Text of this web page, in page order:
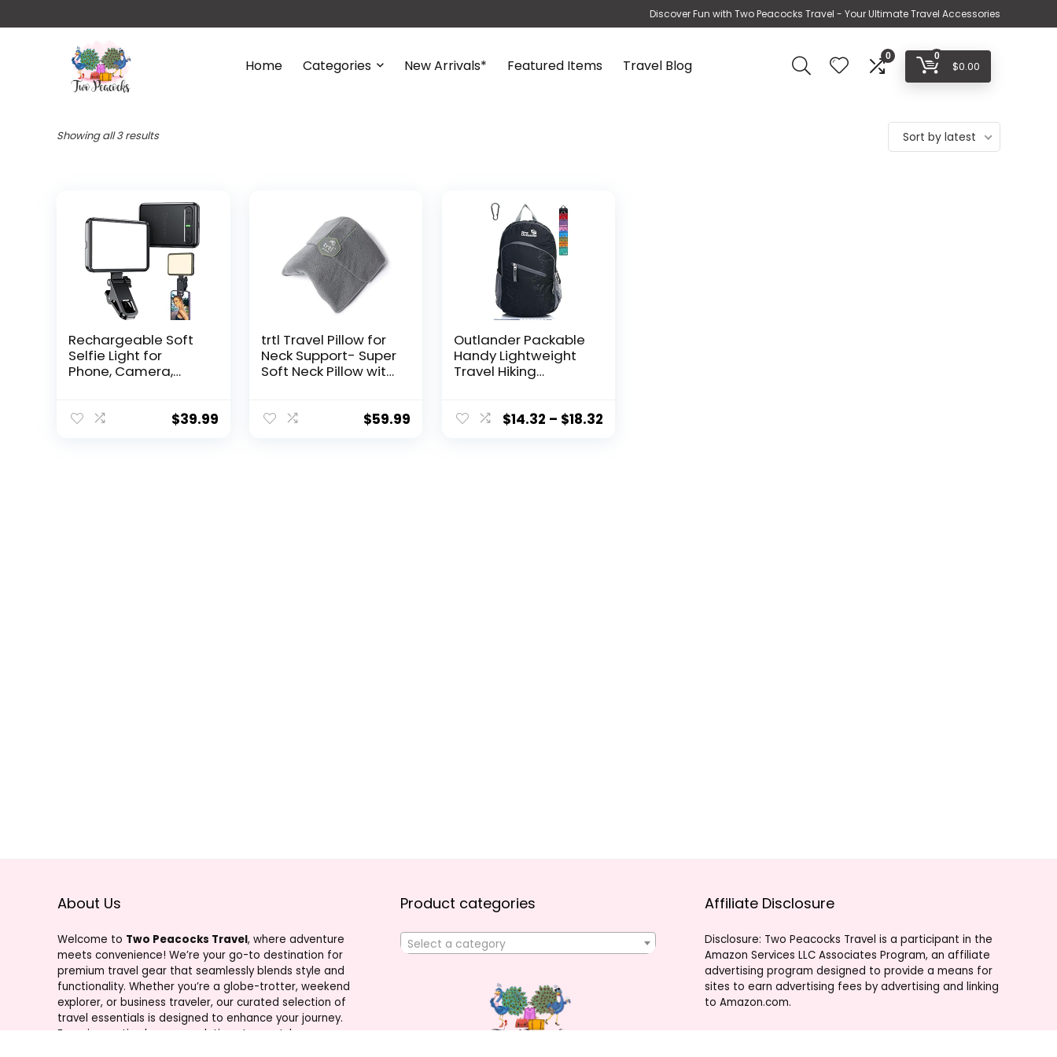
Discover Fun with Two Peacocks Travel - Your Ultimate Travel Accessories
Home Categories New Arrivals* Featured Items Travel Blog
0 0
$0.00
Showing all 3 results Sort by latest
Rechargeable Soft
Selfie Light for
Phone, Camera,
Pictures, Phone Light
$39.99
trtl Travel Pillow for
Neck Support- Super
Soft Neck Pillow with
Cushioning
$59.99
Outlander Packable
Handy Lightweight
Travel Hiking
$14.32 – $18.32
About Us
Welcome to Two Peacocks Travel, where adventure
meets convenience! We’re your go-to destination for
premium travel gear that seamlessly blends style and
functionality. Whether you’re a globe-trotter, weekend
explorer, or business traveler, our curated selection of
travel essentials is designed to enhance your journey.
From innovative luggage solutions to must-have
Product categories
Select a category
Affiliate Disclosure
Disclosure: Two Peacocks Travel is a participant in the
Amazon Services LLC Associates Program, an affiliate
advertising program designed to provide a means for
sites to earn advertising fees by advertising and linking
to Amazon.com.